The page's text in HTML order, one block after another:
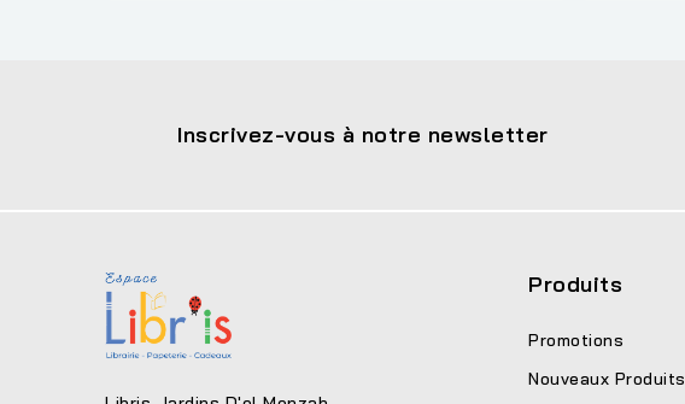
Inscrivez-vous à notre newsletter
Produits
Promotions
Nouveaux Produits